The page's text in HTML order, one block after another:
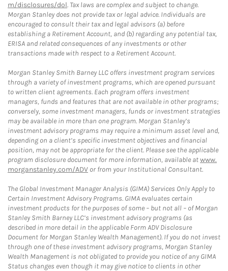
m/disclosures/dol. Tax laws are complex and subject to change.
Morgan Stanley does not provide tax or legal advice. Individuals are
encouraged to consult their tax and legal advisors (a) before
establishing a Retirement Account, and (b) regarding any potential tax,
ERISA and related consequences of any investments or other
transactions made with respect to a Retirement Account.
Morgan Stanley Smith Barney LLC offers investment program services
through a variety of investment programs, which are opened pursuant
to written client agreements. Each program offers investment
managers, funds and features that are not available in other programs;
conversely, some investment managers, funds or investment strategies
may be available in more than one program. Morgan Stanley’s
investment advisory programs may require a minimum asset level and,
depending on a client’s specific investment objectives and financial
position, may not be appropriate for the client. Please see the applicable
program disclosure document for more information, available atwww.
morganstanley.com/ADV or from your Institutional Consultant.
The Global Investment Manager Analysis (GIMA) Services Only Apply to
Certain Investment Advisory Programs. GIMA evaluates certain
investment products for the purposes of some – but not all – of Morgan
Stanley Smith Barney LLC’s investment advisory programs (as
described in more detail in the applicable Form ADV Disclosure
Document for Morgan Stanley Wealth Management). If you do not invest
through one of these investment advisory programs, Morgan Stanley
Wealth Management is not obligated to provide you notice of any GIMA
Status changes even though it may give notice to clients in other